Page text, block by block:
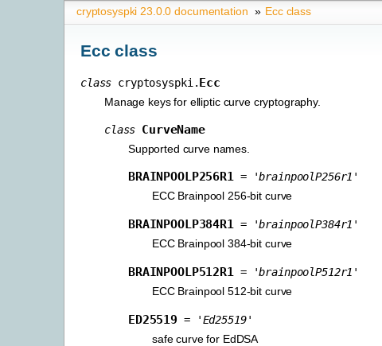
cryptosyspki 23.0.0 documentation » Ecc class
Ecc class
class cryptosyspki.Ecc
Manage keys for elliptic curve cryptography.
class CurveName
Supported curve names.
BRAINPOOLP256R1 =
'brainpoolP256r1'
ECC Brainpool 256-bit curve
BRAINPOOLP384R1 =
'brainpoolP384r1'
ECC Brainpool 384-bit curve
BRAINPOOLP512R1 =
'brainpoolP512r1'
ECC Brainpool 512-bit curve
ED25519 =
'Ed25519'
safe curve for EdDSA